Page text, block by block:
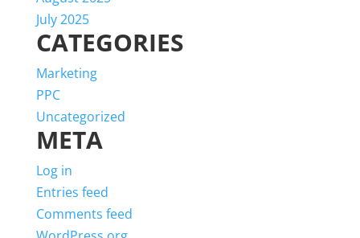
July 2025
CATEGORIES
Marketing
PPC
Uncategorized
META
Log in
Entries feed
Comments feed